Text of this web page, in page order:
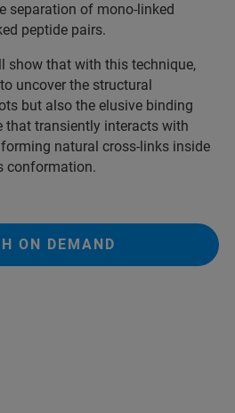
separation of mono-linked
peptide pairs.
show that with this technique,
uncover the structural
but also the elusive binding
that transiently interacts with
natural cross-links inside
conformation.
ON DEMAND